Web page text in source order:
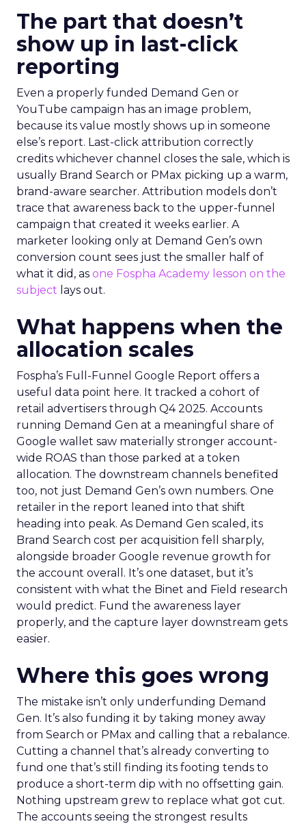
The part that doesn’t
show up in last-click
reporting
Even a properly funded Demand Gen or
YouTube campaign has an image problem,
because its value mostly shows up in someone
else’s report. Last-click attribution correctly
credits whichever channel closes the sale, which is
usually Brand Search or PMax picking up a warm,
brand-aware searcher. Attribution models don’t
trace that awareness back to the upper-funnel
campaign that created it weeks earlier. A
marketer looking only at Demand Gen’s own
conversion count sees just the smaller half of
what it did, as one Fospha Academy lesson on the
subject lays out.
What happens when the
allocation scales
Fospha’s Full-Funnel Google Report offers a
useful data point here. It tracked a cohort of
retail advertisers through Q4 2025. Accounts
running Demand Gen at a meaningful share of
Google wallet saw materially stronger account-
wide ROAS than those parked at a token
allocation. The downstream channels benefited
too, not just Demand Gen’s own numbers. One
retailer in the report leaned into that shift
heading into peak. As Demand Gen scaled, its
Brand Search cost per acquisition fell sharply,
alongside broader Google revenue growth for
the account overall. It’s one dataset, but it’s
consistent with what the Binet and Field research
would predict. Fund the awareness layer
properly, and the capture layer downstream gets
easier.
Where this goes wrong
The mistake isn’t only underfunding Demand
Gen. It’s also funding it by taking money away
from Search or PMax and calling that a rebalance.
Cutting a channel that’s already converting to
fund one that’s still finding its footing tends to
produce a short-term dip with no offsetting gain.
Nothing upstream grew to replace what got cut.
The accounts seeing the strongest results